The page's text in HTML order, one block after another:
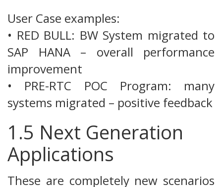
User Case examples:
• RED BULL: BW System migrated to
SAP HANA – overall performance
improvement
• PRE-RTC POC Program: many
systems migrated – positive feedback
1.5 Next Generation
Applications
These are completely new scenarios